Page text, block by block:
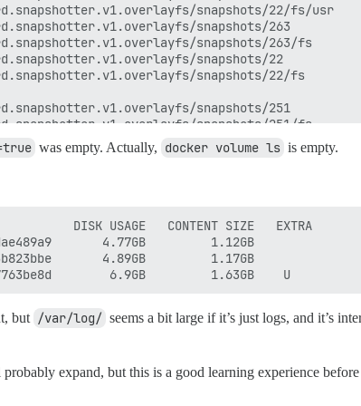
was empty. Actually, docker volume ls is empty.
USAGE   CONTENT SIZE   EXTRA
4.77GB         1.12GB
4.89GB         1.17GB
but /var/log/ seems a bit large if it’s just logs, and it’s
expand, but this is a good learning experience